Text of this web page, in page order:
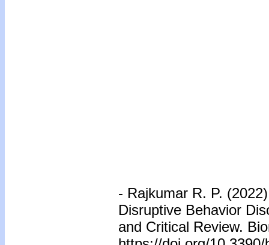
- Rajkumar R. P.
Disruptive Behavior
and Critical Review.